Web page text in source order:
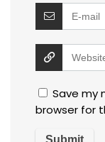
Save my
browser for